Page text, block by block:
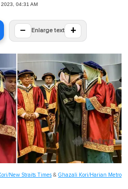
04:31 AM
− Enlarge text +
New Straits Times & Ghazali Kori/Harian Metro